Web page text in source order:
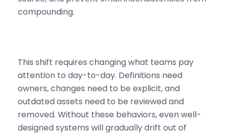
compounding.
This shift requires changing what teams pay
attention to day-to-day. Definitions need
owners, changes need to be explicit, and
outdated assets need to be reviewed and
removed. Without these behaviors, even well-
designed systems will gradually drift out of